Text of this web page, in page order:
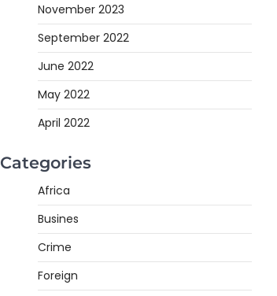
November 2023
September 2022
June 2022
May 2022
April 2022
Categories
Africa
Busines
Crime
Foreign